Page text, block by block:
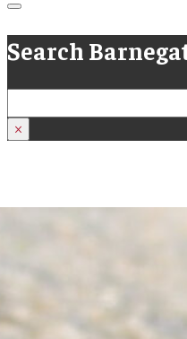
Search
×